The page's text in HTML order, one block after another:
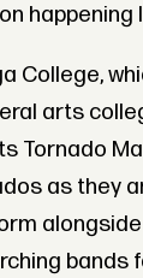
happening
College,
arts
Tornado
as they
bands